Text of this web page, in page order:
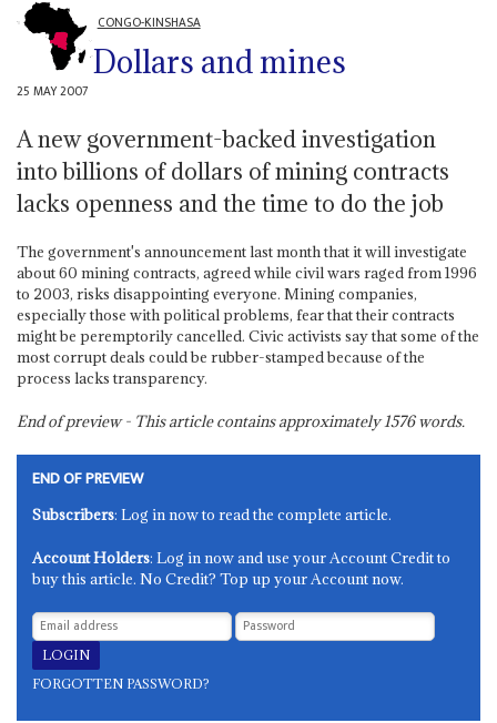
CONGO-KINSHASA
Dollars and mines
25 MAY 2007
A new government-backed investigation
into billions of dollars of mining contracts
lacks openness and the time to do the job
The government's announcement last month that it will investigate
about 60 mining contracts, agreed while civil wars raged from 1996
to 2003, risks disappointing everyone. Mining companies,
especially those with political problems, fear that their contracts
might be peremptorily cancelled. Civic activists say that some of the
most corrupt deals could be rubber-stamped because of the
process lacks transparency.
End of preview - This article contains approximately1576words.
END OF PREVIEW
Subscribers: Log in now to read the complete article.
Account Holders: Log in now and use your Account Credit to
buy this article. No Credit? Top up your Account now.
FORGOTTEN PASSWORD?